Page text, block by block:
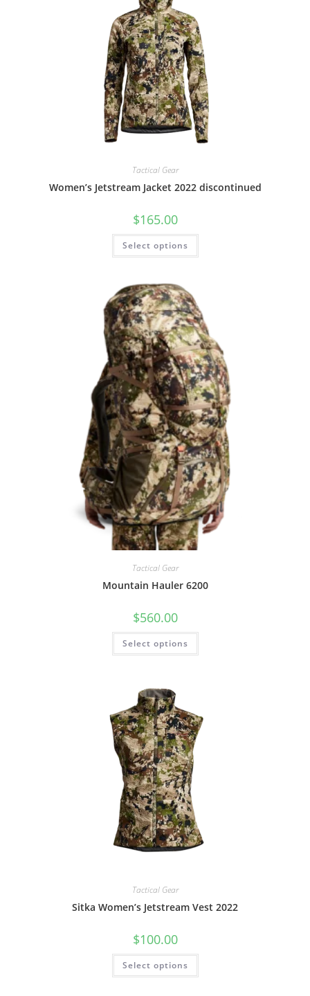
Tactical Gear
Women’s Jetstream Jacket 2022 discontinued
$165.00
Select options
Tactical Gear
Mountain Hauler 6200
$560.00
Select options
Tactical Gear
Sitka Women’s Jetstream Vest 2022
$100.00
Select options